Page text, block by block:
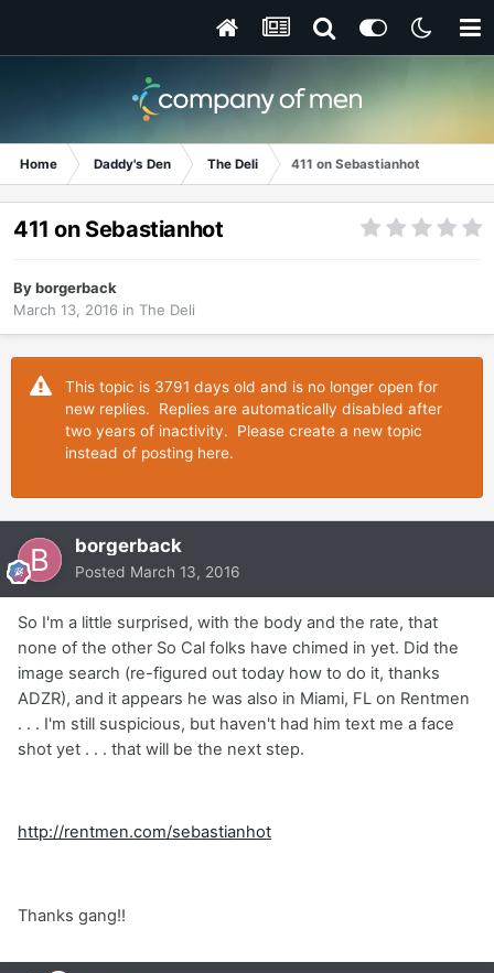
Home Daddy's Den The Deli 411 on Sebastianhot
411 on Sebastianhot
Byborgerback
March 13, 2016 in The Deli
This topic is 3791 days old and is no longer open for
new replies. Replies are automatically disabled after
two years of inactivity. Please create a new topic
instead of posting here.
borgerback
Posted March 13, 2016
So I'm a little surprised, with the body and the rate, that
none of the other So Cal folks have chimed in yet. Did the
image search (re-figured out today how to do it, thanks
ADZR), and it appears he was also in Miami, FL on Rentmen
. . . I'm still suspicious, but haven't had him text me a face
shot yet . . . that will be the next step.
http://rentmen.com/sebastianhot
Thanks gang!!